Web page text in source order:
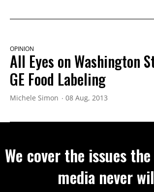
OPINION
All Eyes on Washington
GE Food Labeling
Michele Simon 08 Aug, 2013
We cover the issues
media never